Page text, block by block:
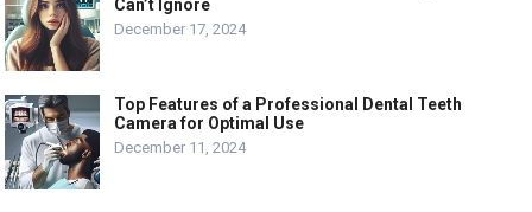
Can’t Ignore
December 17, 2024
Top Features of a Professional Dental Teeth
Camera for Optimal Use
December 11, 2024